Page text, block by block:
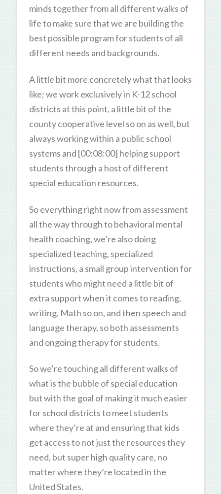
minds together from all different walks of
life to make sure that we are building the
best possible program for students of all
different needs and backgrounds.
A little bit more concretely what that looks
like; we work exclusively in K-12 school
districts at this point, a little bit of the
county cooperative level so on as well, but
always working within a public school
systems and [00:08:00] helping support
students through a host of different
special education resources.
So everything right now from assessment
all the way through to behavioral mental
health coaching, we’re also doing
specialized teaching, specialized
instructions, a small group intervention for
students who might need a little bit of
extra support when it comes to reading,
writing, Math so on, and then speech and
language therapy, so both assessments
and ongoing therapy for students.
So we’re touching all different walks of
what is the bubble of special education
but with the goal of making it much easier
for school districts to meet students
where they’re at and ensuring that kids
get access to not just the resources they
need, but super high quality care, no
matter where they’re located in the
United States.